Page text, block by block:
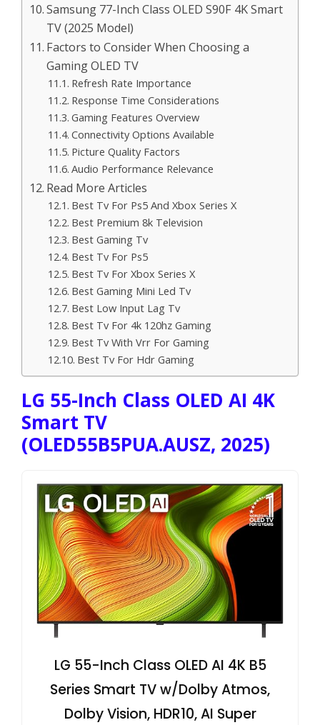
Samsung 77-Inch Class OLED S90F 4K Smart
TV (2025 Model)
Factors to Consider When Choosing a
Gaming OLED TV
Refresh Rate Importance
Response Time Considerations
Gaming Features Overview
Connectivity Options Available
Picture Quality Factors
Audio Performance Relevance
Read More Articles
Best Tv For Ps5 And Xbox Series X
Best Premium 8k Television
Best Gaming Tv
Best Tv For Ps5
Best Tv For Xbox Series X
Best Gaming Mini Led Tv
Best Low Input Lag Tv
Best Tv For 4k 120hz Gaming
Best Tv With Vrr For Gaming
Best Tv For Hdr Gaming
LG 55-Inch Class OLED AI 4K
Smart TV
(OLED55B5PUA.AUSZ, 2025)
LG 55-Inch Class OLED AI 4K B5
Series Smart TV w/Dolby Atmos,
Dolby Vision, HDR10, AI Super